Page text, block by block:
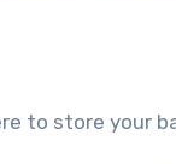
to store your